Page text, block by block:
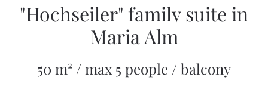
"Hochseiler" family suite in
Maria Alm
50 m² / max 5 people / balcony